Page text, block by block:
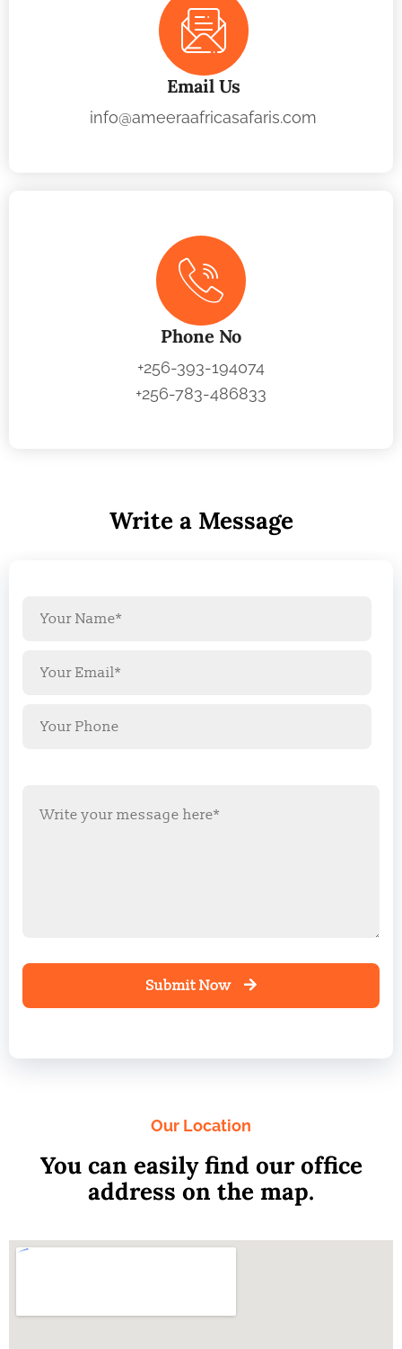
Email Us
info@ameeraafricasafaris.com
Phone No
+256-393-194074
+256-783-486833
Write a Message
Submit Now
Our Location
You can easily find our office
address on the map.